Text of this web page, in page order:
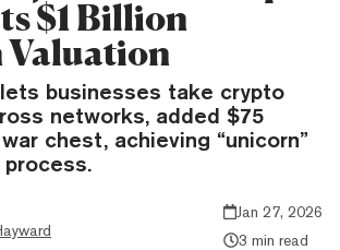
$1 Billion
Valuation
businesses take crypto
networks, added $75
chest, achieving “unicorn”
Jan 27, 2026
3 min read